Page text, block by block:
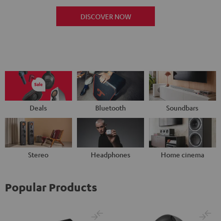
DISCOVER NOW
Deals Bluetooth Soundbars
Stereo Headphones Home cinema
Popular Products